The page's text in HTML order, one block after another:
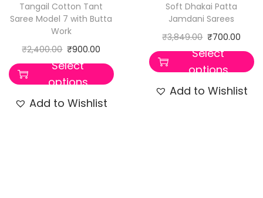
Tangail Cotton Tant
Saree Model 7 with Butta
Work
₹2,400.00 ₹900.00
Select
options
Add to Wishlist
Soft Dhakai Patta
Jamdani Sarees
₹3,849.00 ₹700.00
Select
options
Add to Wishlist